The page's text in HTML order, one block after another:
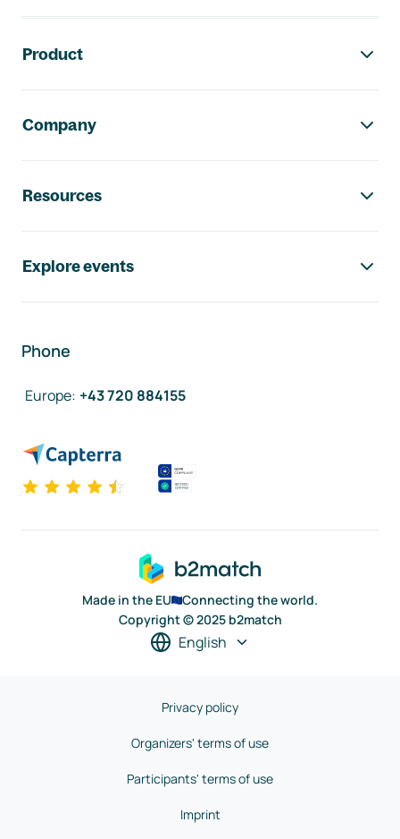
Product
Company
Resources
Explore events
Phone
Europe: +43 720 884155
Made in the EU
Connecting the world.
Copyright © 2025 b2match
English
Privacy policy
Organizers' terms of use
Participants' terms of use
Imprint